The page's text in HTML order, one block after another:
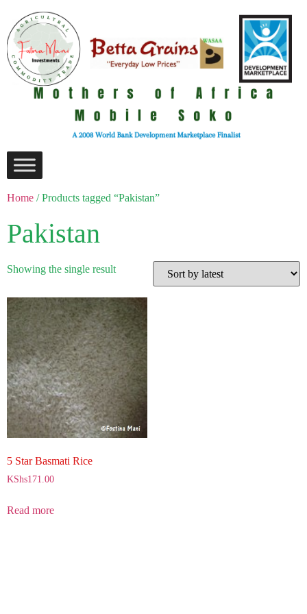
Home / Products tagged “Pakistan”
Pakistan
Showing the single result
5 Star Basmati Rice
KShs171.00
Read more